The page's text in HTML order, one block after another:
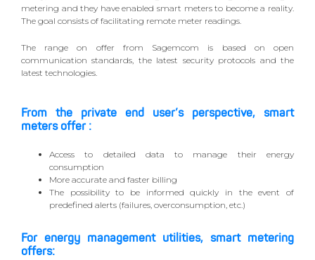
metering and they have enabled smart meters to become a reality.
The goal consists of facilitating remote meter readings.
The range on offer from Sagemcom is based on open
communication standards, the latest security protocols and the
latest technologies.
From the private end user’s perspective, smart
meters offer :
Access to detailed data to manage their energy
consumption
More accurate and faster billing
The possibility to be informed quickly in the event of
predefined alerts (failures, overconsumption, etc.)
For energy management utilities, smart metering
offers: